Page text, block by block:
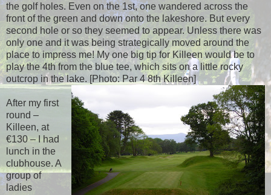
the golf holes. Even on the 1st, one wandered across the
front of the green and down onto the lakeshore. But every
second hole or so they seemed to appear. Unless there was
only one and it was being strategically moved around the
place to impress me! My one big tip for Killeen would be to
play the 4th from the blue tee, which sits on a little rocky
outcrop in the lake. [Photo: Par 4 8th Killeen]
After my first
round –
Killeen, at
€130 – I had
lunch in the
clubhouse. A
group of
ladies